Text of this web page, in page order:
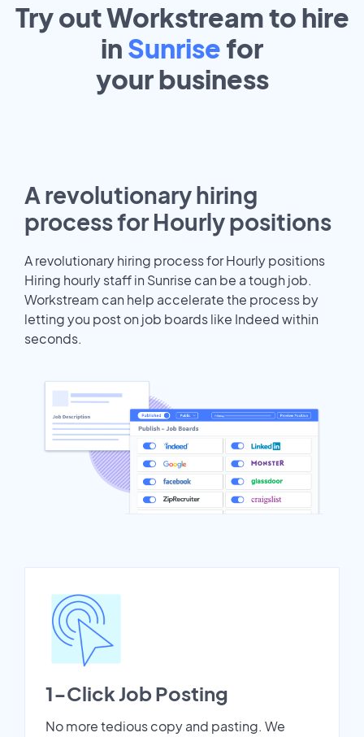
Try out Workstream to hire
in Sunrise for
yourbusiness
A revolutionary hiring
process for Hourly positions
A revolutionary hiring process for Hourly positions
Hiring hourly staff in Sunrise can be a tough job.
Workstream can help accelerate the process by
letting you post on job boards like Indeed within
seconds.
1-Click Job Posting
No more tedious copy and pasting. We